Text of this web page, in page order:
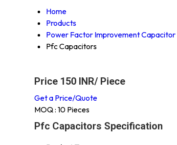
Home
Products
Power Factor Improvement Capacitor
Pfc Capacitors
Price 150 INR/ Piece
Get a Price/Quote
MOQ : 10 Pieces
Pfc Capacitors Specification